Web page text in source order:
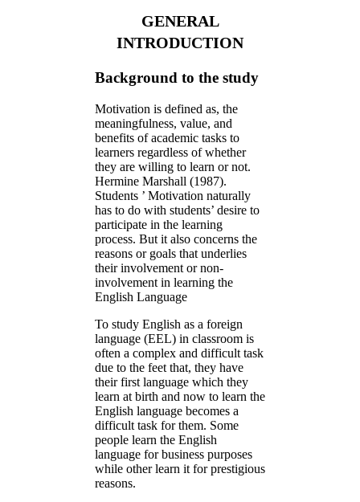
GENERAL
INTRODUCTION
Background to the study
Motivation is defined as, the
meaningfulness, value, and
benefits of academic tasks to
learners regardless of whether
they are willing to learn or not.
Hermine Marshall (1987).
Students ’ Motivation naturally
has to do with students’ desire to
participate in the learning
process. But it also concerns the
reasons or goals that underlies
their involvement or non-
involvement in learning the
English Language
To study English as a foreign
language (EEL) in classroom is
often a complex and difficult task
due to the feet that, they have
their first language which they
learn at birth and now to learn the
English language becomes a
difficult task for them. Some
people learn the English
language for business purposes
while other learn it for prestigious
reasons.